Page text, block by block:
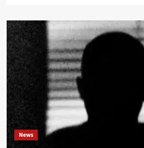
Beasto
Blanco
to
release
new
industrial
metal
album
‘Kinetica’
News